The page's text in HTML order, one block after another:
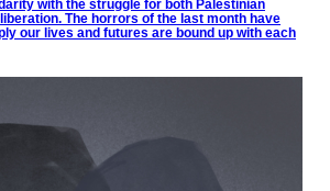
with the struggle for both Palestinian
The horrors of the last month have
our lives and futures are bound up with each